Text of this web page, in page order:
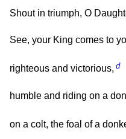
Shout in triumph, O
See, your King comes to
righteous and victorious, d
humble and riding on a
on a colt, the foal of a